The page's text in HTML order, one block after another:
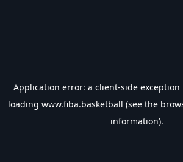
Application error: a client-side
loading www.fiba.basketball (see the
information).